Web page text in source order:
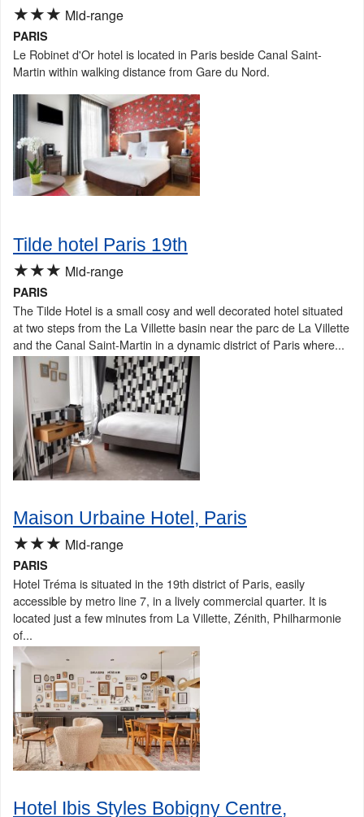
★★★ Mid-range
PARIS
Le Robinet d'Or hotel is located in Paris beside Canal Saint-
Martin within walking distance from Gare du Nord.
Tilde hotel Paris 19th
★★★ Mid-range
PARIS
The Tilde Hotel is a small cosy and well decorated hotel situated
at two steps from the La Villette basin near the parc de La Villette
and the Canal Saint-Martin in a dynamic district of Paris where...
Maison Urbaine Hotel, Paris
★★★ Mid-range
PARIS
Hotel Tréma is situated in the 19th district of Paris, easily
accessible by metro line 7, in a lively commercial quarter. It is
located just a few minutes from La Villette, Zénith, Philharmonie
of...
Hotel Ibis Styles Bobigny Centre,